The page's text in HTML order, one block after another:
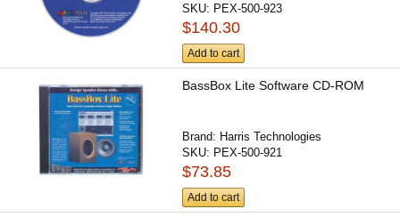
SKU: PEX-500-923
$140.30
Add to cart
BassBox Lite Software CD-ROM
Brand: Harris Technologies
SKU: PEX-500-921
$73.85
Add to cart